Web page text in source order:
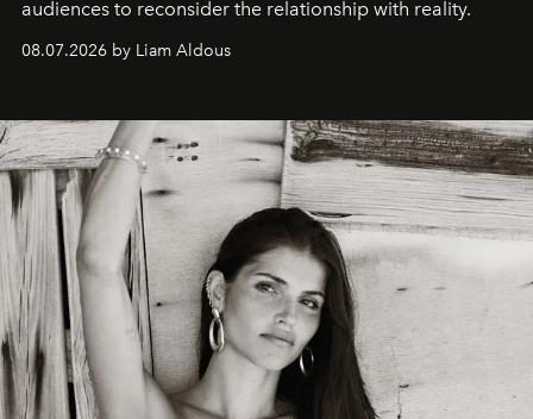
audiences to reconsider the relationship with reality.
08.07.2026 by Liam Aldous